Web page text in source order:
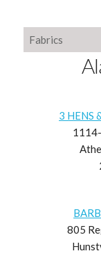
Fabrics
3 HENS
805